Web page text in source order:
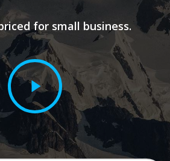
for small business.